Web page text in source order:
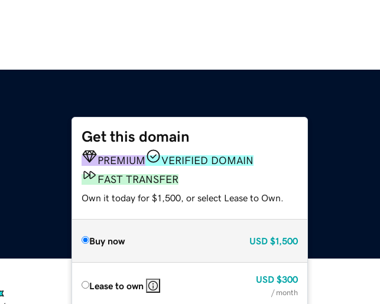
Get this domain
PREMIUM
VERIFIED DOMAIN
FAST TRANSFER
Own it today for $1,500, or select Lease to Own.
Buy now USD $1,500
Lease to own
USD $300
/ month